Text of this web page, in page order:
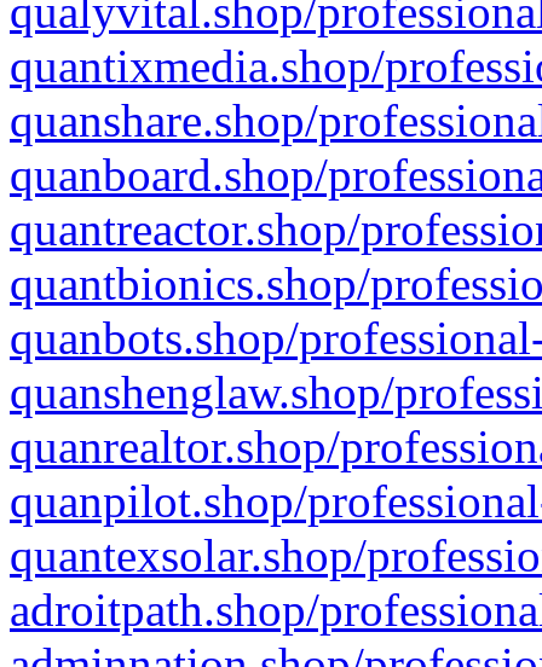
qualyvital.shop/
quantixmedia.shop/
quanshare.shop/
quanboard.shop/
quantreactor.shop/
quantbionics.shop/
quanbots.shop/
quanshenglaw.shop/
quanrealtor.shop/
quanpilot.shop/
quantexsolar.shop/
adroitpath.shop/